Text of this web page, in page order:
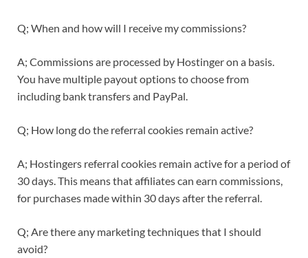
Q; When and how will I receive my commissions?
A; Commissions are processed by Hostinger on a basis.
You have multiple payout options to choose from
including bank transfers and PayPal.
Q; How long do the referral cookies remain active?
A; Hostingers referral cookies remain active for a period of
30 days. This means that affiliates can earn commissions,
for purchases made within 30 days after the referral.
Q; Are there any marketing techniques that I should
avoid?